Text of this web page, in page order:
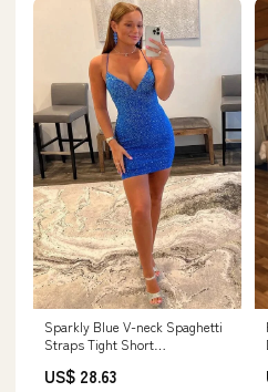
Sparkly Blue V-neck Spaghetti
Straps Tight Short
US$ 28.63